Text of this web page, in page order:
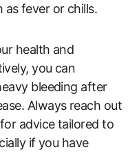
as fever or chills.
health and
you can
bleeding after
Always reach out
advice tailored to
if you have